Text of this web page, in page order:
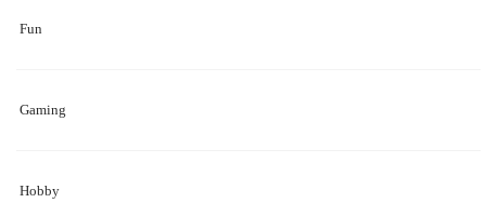
Fun
Gaming
Hobby